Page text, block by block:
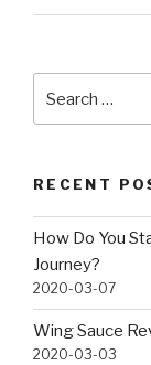
for:
RECENT
How Do You
Journey?
2020-03-07
Wing Sauce
2020-03-03